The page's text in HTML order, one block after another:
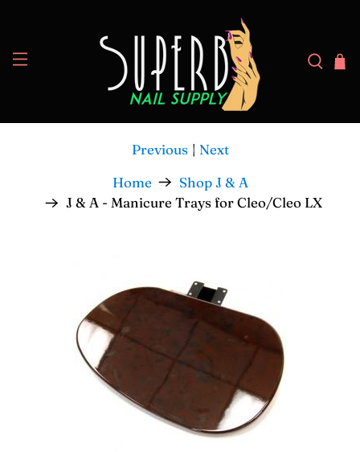
Home
Shop J & A
J & A - Manicure Trays for Cleo/Cleo LX
Previous | Next